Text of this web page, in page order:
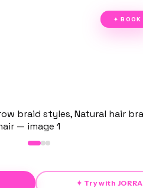
✦ BOOK
✦ Try with JORRA